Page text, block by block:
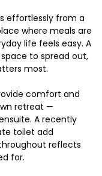
effortlessly from a
where meals are
life feels easy. A
to spread out,
most.
comfort and
retreat —
A recently
toilet add
reflects
for.